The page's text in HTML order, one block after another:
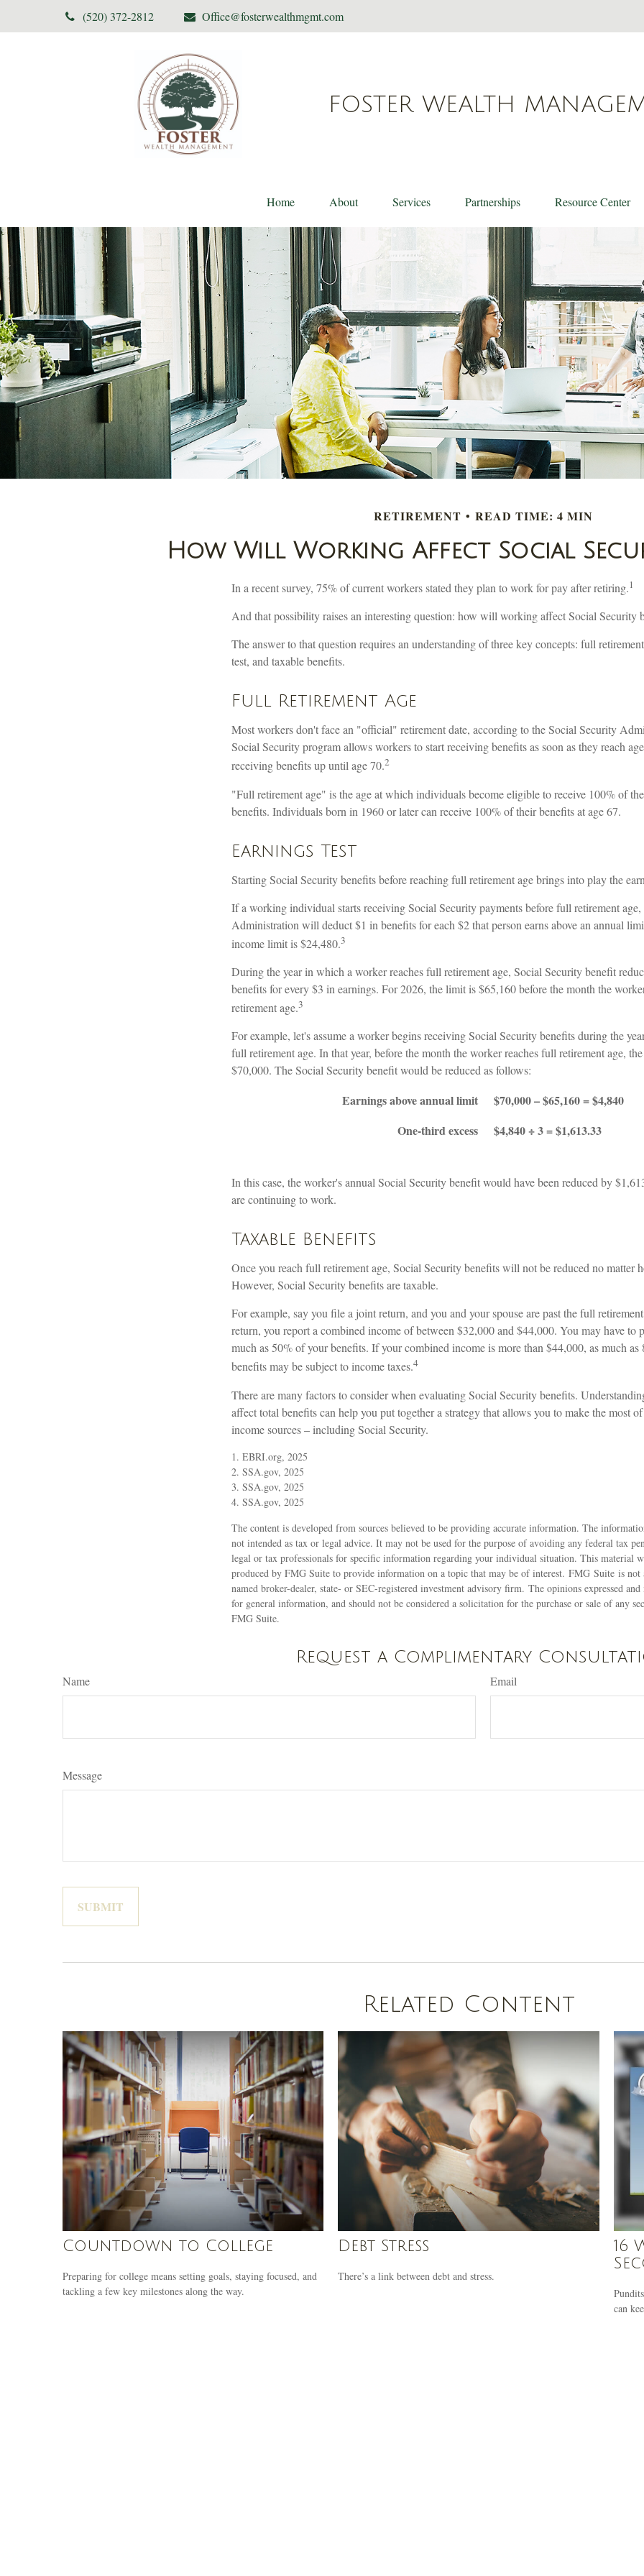
(520) 372-2812 Office@fosterwealthmgmt.com
FOSTER WEALTH
Home About Services Partnerships Resource Center
RETIREMENT READ TIME: 4 MIN
How Will Working Affect Social
In a recent survey, 75% of current workers stated they plan to work for pay after retiring.1
And that possibility raises an interesting question: how will working affect Social Security
The answer to that question requires an understanding of three key concepts: full
test, and taxable benefits.
Full Retirement Age
Most workers don't face an "official" retirement date, according to the Social Security
Social Security program allows workers to start receiving benefits as soon as they reach
receiving benefits up until age 70.2
"Full retirement age" is the age at which individuals become eligible to receive 100% of
benefits. Individuals born in 1960 or later can receive 100% of their benefits at age 67.
Earnings Test
Starting Social Security benefits before reaching full retirement age brings into play the
If a working individual starts receiving Social Security payments before full retirement
Administration will deduct $1 in benefits for each $2 that person earns above an annual
income limit is $24,480.3
During the year in which a worker reaches full retirement age, Social Security benefit
benefits for every $3 in earnings. For 2026, the limit is $65,160 before the month the
retirement age.3
For example, let's assume a worker begins receiving Social Security benefits during the
full retirement age. In that year, before the month the worker reaches full retirement age,
$70,000. The Social Security benefit would be reduced as follows:
Earnings above annual limit
$70,000 – $65,160 = $4,840
One-third excess
$4,840 ÷ 3 = $1,613.33
In this case, the worker's annual Social Security benefit would have been reduced by
are continuing to work.
Taxable Benefits
Once you reach full retirement age, Social Security benefits will not be reduced no matter
However, Social Security benefits are taxable.
For example, say you file a joint return, and you and your spouse are past the full
return, you report a combined income of between $32,000 and $44,000. You may have to
much as 50% of your benefits. If your combined income is more than $44,000, as much
benefits may be subject to income taxes.4
There are many factors to consider when evaluating Social Security benefits.
affect total benefits can help you put together a strategy that allows you to make the most
income sources – including Social Security.
1. EBRI.org, 2025
2. SSA.gov, 2025
3. SSA.gov, 2025
4. SSA.gov, 2025
The content is developed from sources believed to be providing accurate information. The
not intended as tax or legal advice. It may not be used for the purpose of avoiding any federal tax
legal or tax professionals for specific information regarding your individual situation. This material
produced by FMG Suite to provide information on a topic that may be of interest. FMG Suite is
named broker-dealer, state- or SEC-registered investment advisory firm. The opinions expressed
for general information, and should not be considered a solicitation for the purchase or sale of any
FMG Suite.
Request a Complimentary
Name Email
Message
Related Content
Countdown to College
Preparing for college means setting goals, staying focused, and
tackling a few key milestones along the way.
Debt Stress
There’s a link between debt and stress.
16
can